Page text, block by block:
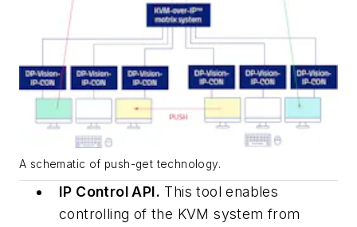
A schematic of push-get technology.
IP Control API. This tool enables
controlling of the KVM system from